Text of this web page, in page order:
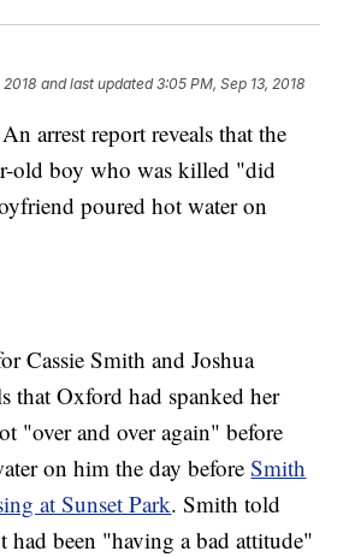
2018 and last updated 3:05 PM, Sep 13, 2018
arrest report reveals that the
old boy who was killed "did
poured hot water on
Cassie Smith and Joshua
that Oxford had spanked her
"over and over again" before
on him the day beforeSmith
at Sunset Park. Smith told
had been "having a bad attitude"